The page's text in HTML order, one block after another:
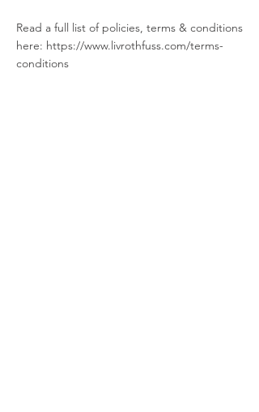
Read a full list of policies, terms & conditions
here: https://www.livrothfuss.com/terms-
conditions